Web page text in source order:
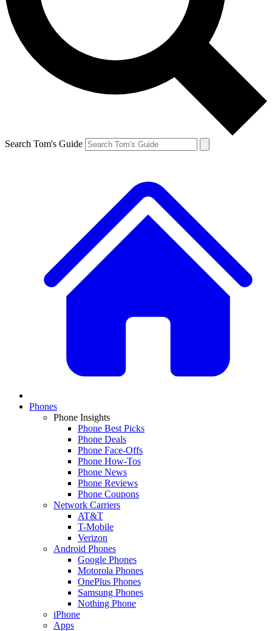
Search Tom's Guide
Phones
Phone Insights
Phone Best Picks
Phone Deals
Phone Face-Offs
Phone How-Tos
Phone News
Phone Reviews
Phone Coupons
Network Carriers
AT&T
T-Mobile
Verizon
Android Phones
Google Phones
Motorola Phones
OnePlus Phones
Samsung Phones
Nothing Phone
iPhone
Apps